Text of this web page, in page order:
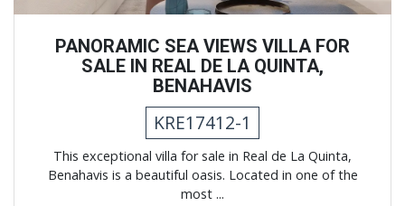
PANORAMIC SEA VIEWS VILLA FOR
SALE IN REAL DE LA QUINTA,
BENAHAVIS
KRE17412-1
This exceptional villa for sale in Real de La Quinta,
Benahavis is a beautiful oasis. Located in one of the
most ...